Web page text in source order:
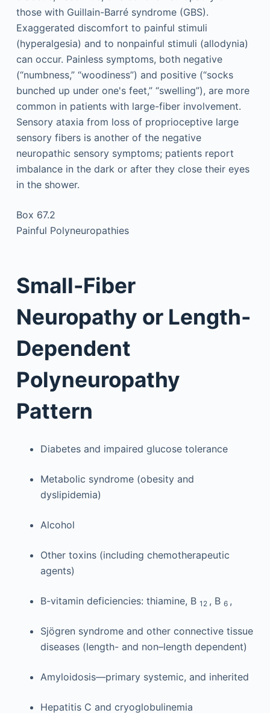
those with Guillain-Barré syndrome (GBS).
Exaggerated discomfort to painful stimuli
(hyperalgesia) and to nonpainful stimuli (allodynia)
can occur. Painless symptoms, both negative
(“numbness,” “woodiness”) and positive (“socks
bunched up under one's feet,” “swelling”), are more
common in patients with large-fiber involvement.
Sensory ataxia from loss of proprioceptive large
sensory fibers is another of the negative
neuropathic sensory symptoms; patients report
imbalance in the dark or after they close their eyes
in the shower.
Box 67.2
Painful Polyneuropathies
Small-Fiber
Neuropathy or Length-
Dependent
Polyneuropathy
Pattern
Diabetes and impaired glucose tolerance
Metabolic syndrome (obesity and
dyslipidemia)
Alcohol
Other toxins (including chemotherapeutic
agents)
B-vitamin deficiencies: thiamine, B 12 , B 6 ,
Sjögren syndrome and other connective tissue
diseases (length- and non–length dependent)
Amyloidosis—primary systemic, and inherited
Hepatitis C and cryoglobulinemia